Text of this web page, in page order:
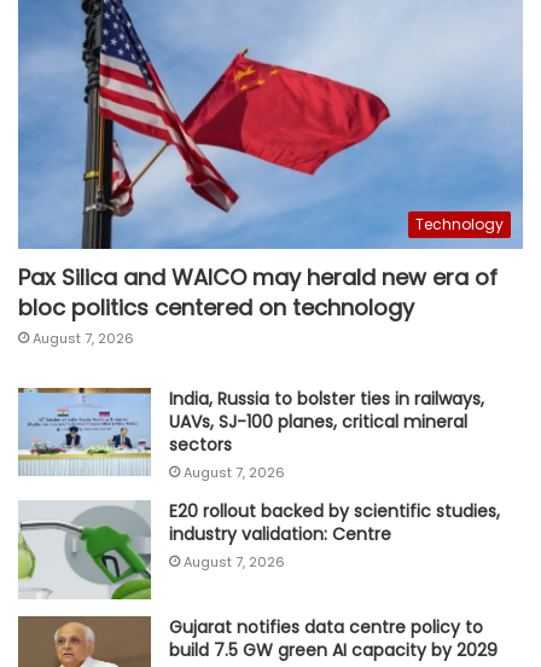
Technology
Pax Silica and WAICO may herald new era of
bloc politics centered on technology
August 7, 2026
India, Russia to bolster ties in railways,
UAVs, SJ-100 planes, critical mineral
sectors
August 7, 2026
E20 rollout backed by scientific studies,
industry validation: Centre
August 7, 2026
Gujarat notifies data centre policy to
build 7.5 GW green AI capacity by 2029